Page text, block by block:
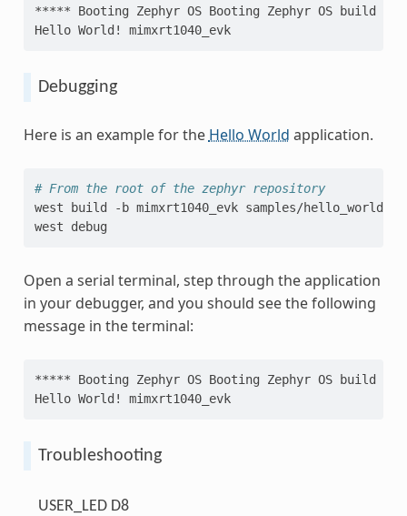
***** Booting Zephyr OS Booting Zephyr OS build
Hello World! mimxrt1040_evk
Debugging
Here is an example for the Hello World application.
# From the root of the zephyr repository
west
build -b mimxrt1040_evk samples/hello_world
west
Open a serial terminal, step through the application
in your debugger, and you should see the following
message in the terminal:
***** Booting Zephyr OS Booting Zephyr OS build
Hello World! mimxrt1040_evk
Troubleshooting
USER_LED D8